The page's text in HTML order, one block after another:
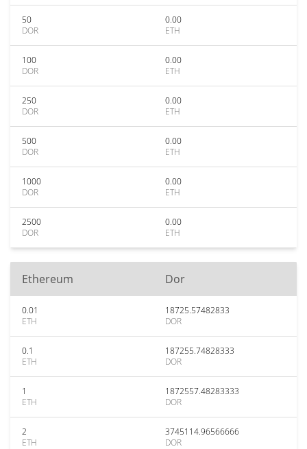
50
DOR
0.00
ETH
100
DOR
0.00
ETH
250
DOR
0.00
ETH
500
DOR
0.00
ETH
1000
DOR
0.00
ETH
2500
DOR
0.00
ETH
Ethereum Dor
0.01
ETH
18725.57482833
DOR
0.1
ETH
187255.74828333
DOR
1
ETH
1872557.48283333
DOR
2
ETH
3745114.96566666
DOR